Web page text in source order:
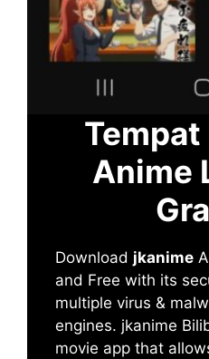
Anime
Download jkanime
and Free with its
multiple virus &
engines. jkanime
movie app that